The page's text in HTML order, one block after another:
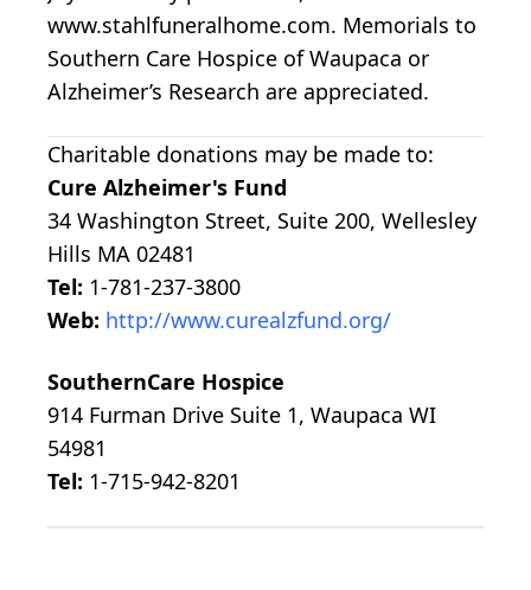
www.stahlfuneralhome.com. Memorials to
Southern Care Hospice of Waupaca or
Alzheimer’s Research are appreciated.
Charitable donations may be made to:
Cure Alzheimer's Fund
34 Washington Street, Suite 200, Wellesley
Hills MA 02481
Tel: 1-781-237-3800
Web: http://www.curealzfund.org/
SouthernCare Hospice
914 Furman Drive Suite 1, Waupaca WI
54981
Tel: 1-715-942-8201